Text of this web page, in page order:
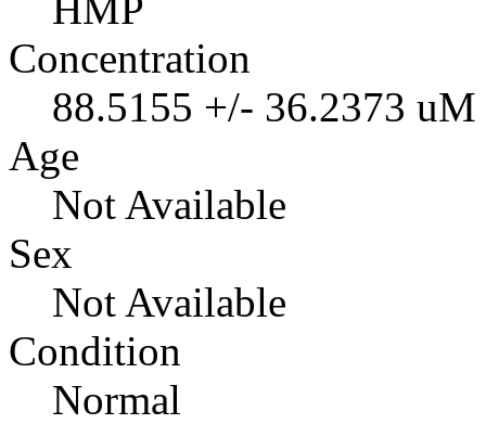
Concentration
88.5155 +/- 36.2373 uM
Age
Not Available
Sex
Not Available
Condition
Normal